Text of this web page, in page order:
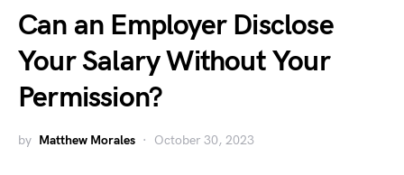
Can an Employer Disclose
Your Salary Without Your
Permission?
by Matthew Morales October 30, 2023